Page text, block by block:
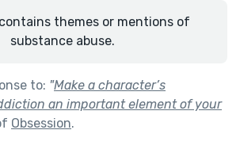
themes or mentions of
substance abuse.
to: "Make a character’s
an important element of your
Obsession.